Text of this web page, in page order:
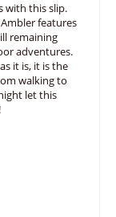
with this slip.
features
remaining
adventures.
it is, it is the
walking to
let this